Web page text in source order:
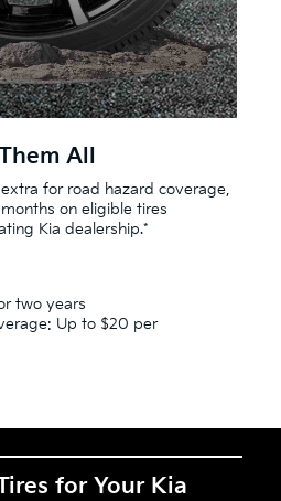
All
for road hazard coverage,
on eligible tires
Kia dealership.*
two years
Up to $20 per
for Your Kia